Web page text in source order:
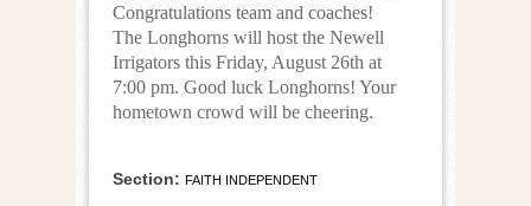
Congratulations team and coaches!
The Longhorns will host the Newell
Irrigators this Friday, August 26th at
7:00 pm. Good luck Longhorns! Your
hometown crowd will be cheering.
Section: FAITH INDEPENDENT